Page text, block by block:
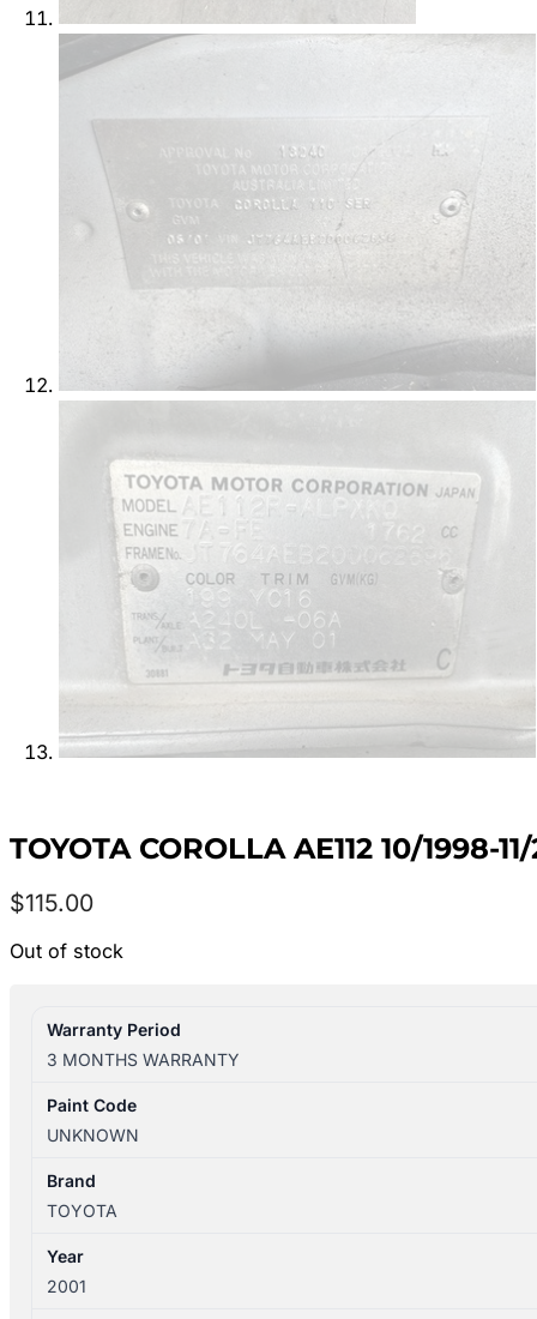
TOYOTA COROLLA AE112 10/1998-
$115.00
Out of stock
Warranty Period
3 MONTHS WARRANTY
Paint Code
UNKNOWN
Brand
TOYOTA
Year
2001